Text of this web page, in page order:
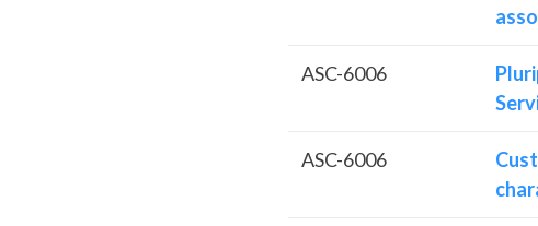
ASC-6006
ASC-6006